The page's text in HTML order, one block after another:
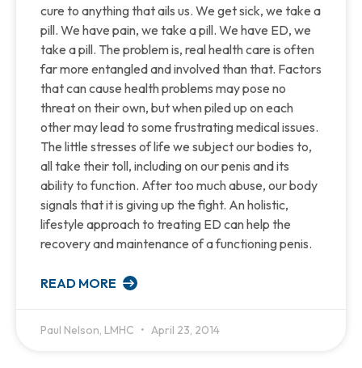
cure to anything that ails us. We get sick, we take a
pill. We have pain, we take a pill. We have ED, we
take a pill. The problem is, real health care is often
far more entangled and involved than that. Factors
that can cause health problems may pose no
threat on their own, but when piled up on each
other may lead to some frustrating medical issues.
The little stresses of life we subject our bodies to,
all take their toll, including on our penis and its
ability to function. After too much abuse, our body
signals that it is giving up the fight. An holistic,
lifestyle approach to treating ED can help the
recovery and maintenance of a functioning penis.
READ MORE
Paul Nelson, LMHC April 23, 2014